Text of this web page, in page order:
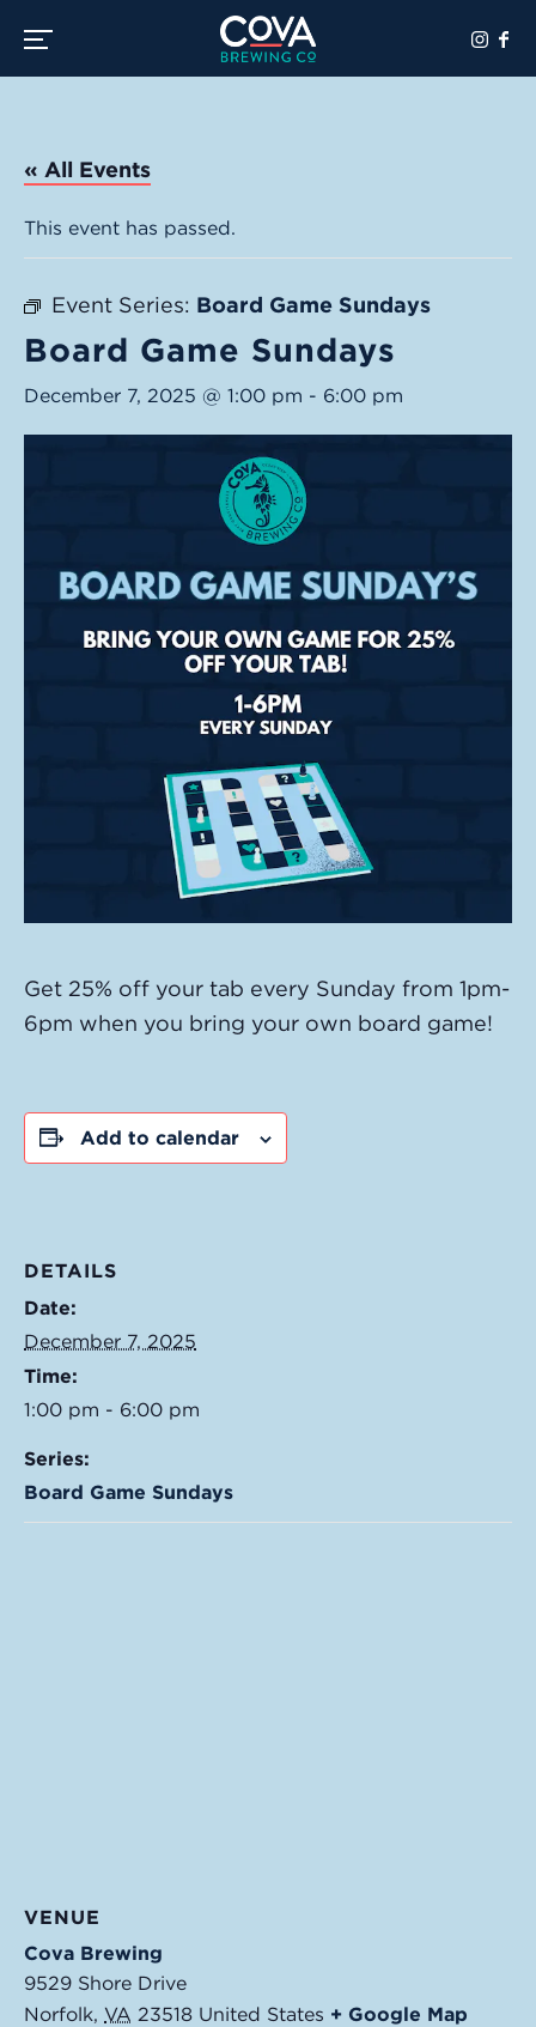
Toggle the navigation menu
« All Events
This event has passed.
Event Series: Board Game Sundays
Board Game Sundays
December 7, 2025 @ 1:00 pm - 6:00 pm
Get 25% off your tab every Sunday from 1pm-
6pm when you bring your own board game!
Add to calendar
DETAILS
Date:
December 7, 2025
Time:
1:00 pm - 6:00 pm
Series:
Board Game Sundays
VENUE
Cova Brewing
9529 Shore Drive
Norfolk, VA 23518 United States + Google Map